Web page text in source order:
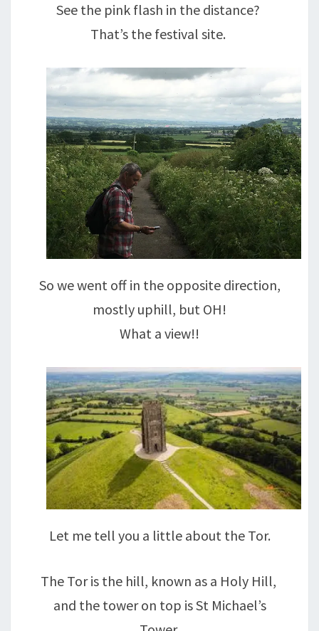
See the pink flash in the distance?
That’s the festival site.
So we went off in the opposite direction,
mostly uphill, but OH!
What a view!!
Let me tell you a little about the Tor.
The Tor is the hill, known as a Holy Hill,
and the tower on top is St Michael’s